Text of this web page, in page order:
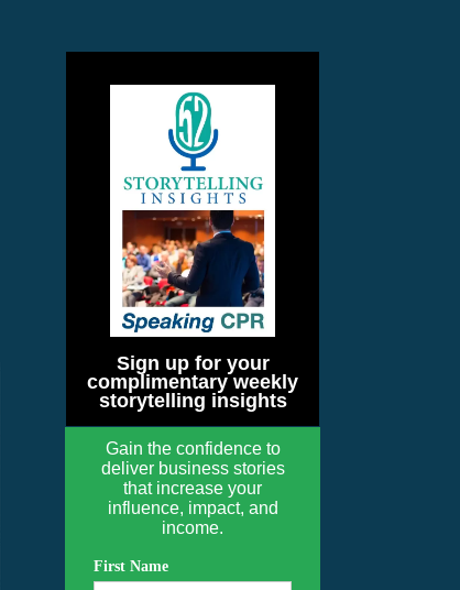
Sign up for your
complimentary weekly
storytelling insights
Gain the confidence to
deliver business stories
that increase your
influence, impact, and
income.
First Name